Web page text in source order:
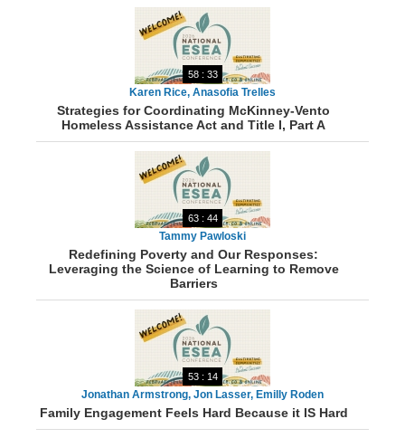
58 : 33
Karen Rice, Anasofia Trelles
Strategies for Coordinating McKinney-Vento
Homeless Assistance Act and Title I, Part A
63 : 44
Tammy Pawloski
Redefining Poverty and Our Responses:
Leveraging the Science of Learning to Remove
Barriers
53 : 14
Jonathan Armstrong, Jon Lasser, Emilly Roden
Family Engagement Feels Hard Because it IS Hard